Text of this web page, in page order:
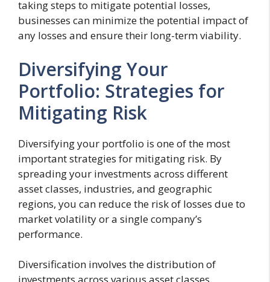
taking steps to mitigate potential losses,
businesses can minimize the potential impact of
any losses and ensure their long-term viability.
Diversifying Your
Portfolio: Strategies for
Mitigating Risk
Diversifying your portfolio is one of the most
important strategies for mitigating risk. By
spreading your investments across different
asset classes, industries, and geographic
regions, you can reduce the risk of losses due to
market volatility or a single company’s
performance.
Diversification involves the distribution of